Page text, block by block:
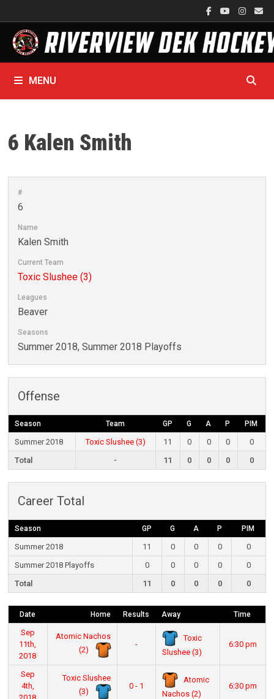
to
content
MENU
6 Kalen Smith
#
6
Name
Kalen Smith
Current Team
Toxic Slushee (3)
Leagues
Beaver
Seasons
Summer 2018, Summer 2018 Playoffs
Offense
Season Team GP G A P PIM
Summer 2018 Toxic Slushee (3) 11 0 0 0
0
Total
- 11 0 0 0 0
Career Total
Season GP G A P PIM
Summer 2018 11 0 0 0
0
Summer 2018 Playoffs
0 0 0 0
0
Total
11 0 0 0 0
Date Home Results Away Time
Sep
11th,
2018
Atomic Nachos
(2)
-
Toxic
Slushee (3)
6:30 pm
Sep
4th,
Toxic Slushee
(3)
0 - 1
Atomic
Nachos (2)
6:30 pm